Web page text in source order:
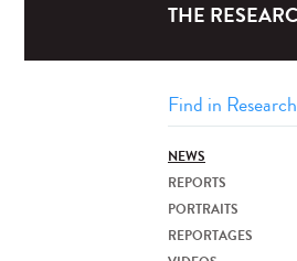
THE
NEWS
REPORTS
PORTRAITS
REPORTAGES